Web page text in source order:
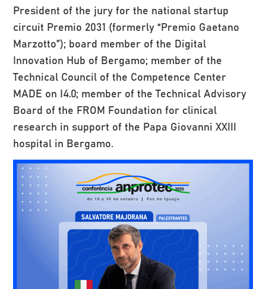
President of the jury for the national startup
circuit Premio 2031 (formerly “Premio Gaetano
Marzotto”); board member of the Digital
Innovation Hub of Bergamo; member of the
Technical Council of the Competence Center
MADE on I4.0; member of the Technical Advisory
Board of the FROM Foundation for clinical
research in support of the Papa Giovanni XXIII
hospital in Bergamo.